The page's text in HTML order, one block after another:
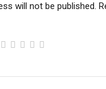
will not be published.